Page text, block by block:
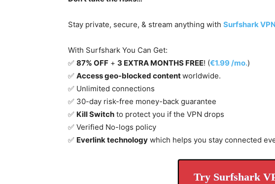
Stay private, secure, & stream anything with Surfshark
With Surfshark You Can Get:
✅ 87% OFF + 3 EXTRA MONTHS FREE! (€1.99 /mo.)
✅ Access geo-blocked contentworldwide.
✅ Unlimited connections
✅ 30-day risk-free money-back guarantee
✅ Kill Switch to protect you if the VPN drops
✅ Verified No-logs policy
✅ Everlink technology which helps you stay connected
Try Surfshark